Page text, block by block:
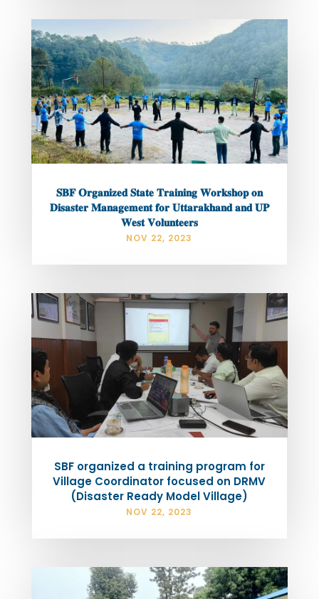
𝐒𝐁𝐅 𝐎𝐫𝐠𝐚𝐧𝐢𝐳𝐞𝐝 𝐒𝐭𝐚𝐭𝐞 𝐓𝐫𝐚𝐢𝐧𝐢𝐧𝐠 𝐖𝐨𝐫𝐤𝐬𝐡𝐨𝐩 𝐨𝐧
𝐃𝐢𝐬𝐚𝐬𝐭𝐞𝐫 𝐌𝐚𝐧𝐚𝐠𝐞𝐦𝐞𝐧𝐭 𝐟𝐨𝐫 𝐔𝐭𝐭𝐚𝐫𝐚𝐤𝐡𝐚𝐧𝐝 𝐚𝐧𝐝 𝐔𝐏
𝐖𝐞𝐬𝐭 𝐕𝐨𝐥𝐮𝐧𝐭𝐞𝐞𝐫𝐬
NOV 22, 2023
SBF organized a training program for
Village Coordinator focused on DRMV
(Disaster Ready Model Village)
NOV 22, 2023